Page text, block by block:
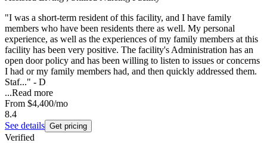
"I was a short-term resident of this facility, and I have family
members who have been residents there as well. My personal
experience, as well as the experiences of my family members at this
facility has been very positive. The facility's Administration has an
open door policy and has been willing to listen to issues or concerns
I had or my family members had, and then quickly addressed them.
Staf..." - D
...Read more
From $4,400/mo
8.4
See details Get pricing
Verified